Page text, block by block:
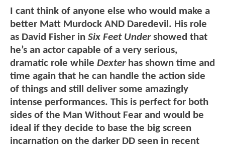
I cant think of anyone else who would make a
better Matt Murdock AND Daredevil. His role
as David Fisher in Six Feet Undershowed that
he’s an actor capable of a very serious,
dramatic role while Dexterhas shown time and
time again that he can handle the action side
of things and still deliver some amazingly
intense performances. This is perfect for both
sides of the Man Without Fear and would be
ideal if they decide to base the big screen
incarnation on the darker DD seen in recent